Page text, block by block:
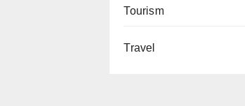
Tourism
Travel